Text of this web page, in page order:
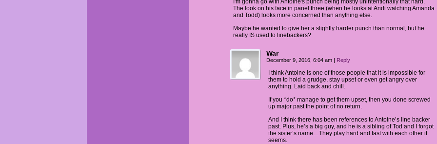
I'm gonna go with Antoine's punch being mostly unintentionally that hard.
The look on his face in panel three (when he looks at Andi watching Amanda
and Todd) looks more concerned than anything else.
Maybe he wanted to give her a slightly harder punch than normal, but he
really IS used to linebackers?
War
December 9, 2016, 6:04 am | Reply
I think Antoine is one of those people that it is impossible for
them to hold a grudge, stay upset or even get angry over
anything. Laid back and chill.
If you *do* manage to get them upset, then you done screwed
up major past the point of no return.
And I think there has been references to Antoine’s line backer
past. Plus, he’s a big guy, and he is a sibling of Tod and I forgot
the sister’s name…They play hard and fast with each other it
seems.